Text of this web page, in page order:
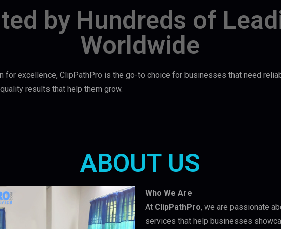
by Hundreds of
Worldwide
for excellence, ClipPathPro is the go-to choice for businesses that need
results that help them grow.
ABOUT US
Who We Are
At ClipPathPro, we are passionate
services that help businesses